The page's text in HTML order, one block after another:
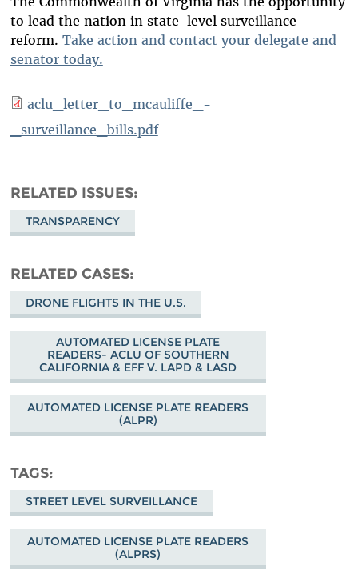
to lead the nation in state-level surveillance
reform. Take action and contact your delegate and
senator today.
aclu_letter_to_mcauliffe_-
_surveillance_bills.pdf
RELATED ISSUES
TRANSPARENCY
RELATED CASES
DRONE FLIGHTS IN THE U.S.
AUTOMATED LICENSE PLATE
READERS- ACLU OF SOUTHERN
CALIFORNIA & EFF V. LAPD & LASD
AUTOMATED LICENSE PLATE READERS
(ALPR)
TAGS
STREET LEVEL SURVEILLANCE
AUTOMATED LICENSE PLATE READERS
(ALPRS)